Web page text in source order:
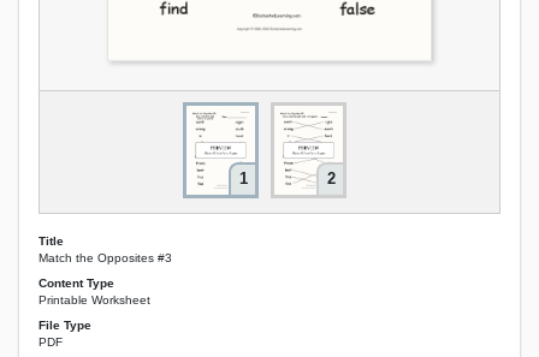
1 2
Title
Match the Opposites #3
Content Type
Printable Worksheet
File Type
PDF